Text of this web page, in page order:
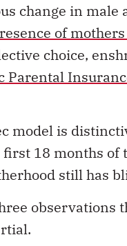
change in
of
choice,
Parental
model is
18 months of
still has
observations